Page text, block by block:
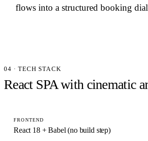
flows into a structured booking
04 · TECH STACK
React SPA with cinematic
FRONTEND
React 18 + Babel (no build step)